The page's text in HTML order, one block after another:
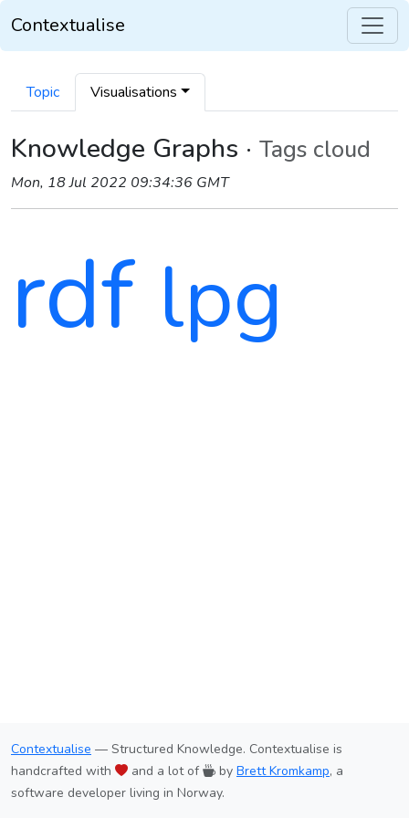
Contextualise
Topic Visualisations
Knowledge Graphs · Tags cloud
Mon, 18 Jul 2022 09:34:36 GMT
rdf lpg
Contextualise — Structured Knowledge. Contextualise is
handcrafted with
and a lot of by Brett Kromkamp, a
software developer living in Norway.